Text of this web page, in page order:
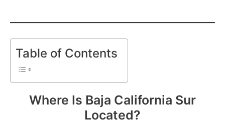
Table of Contents
Where Is Baja California Sur
Located?